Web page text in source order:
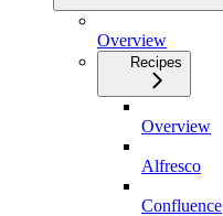
Overview
Recipes
Overview
Alfresco
Confluence